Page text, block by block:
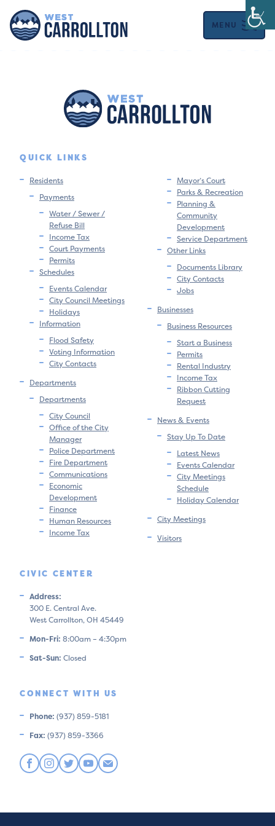
MENU
QUICK LINKS
Residents
Payments
Water / Sewer /
Refuse Bill
Income Tax
Court Payments
Permits
Schedules
Events Calendar
City Council Meetings
Holidays
Information
Flood Safety
Voting Information
City Contacts
Departments
Departments
City Council
Office of the City
Manager
Police Department
Fire Department
Communications
Economic
Development
Finance
Human Resources
Income Tax
Mayor’s Court
Parks & Recreation
Planning &
Community
Development
Service Department
Other Links
Documents Library
City Contacts
Jobs
Businesses
Business Resources
Start a Business
Permits
Rental Industry
Income Tax
Ribbon Cutting
Request
News & Events
Stay Up To Date
Latest News
Events Calendar
City Meetings
Schedule
Holiday Calendar
City Meetings
Visitors
CIVIC CENTER
Address:
300 E. Central Ave.
West Carrollton, OH 45449
Mon-Fri: 8:00am – 4:30pm
Sat-Sun: Closed
CONNECT WITH US
Phone: (937) 859-5181
Fax: (937) 859-3366